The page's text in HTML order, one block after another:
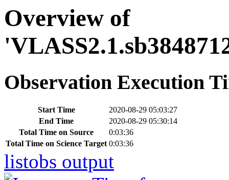
Overview of
Observation Execution
Start Time
2020-08-29 05:03:27
End Time
2020-08-29 05:30:14
Total Time on Source
0:03:36
Total Time on Science Target 0:03:36
listobs output